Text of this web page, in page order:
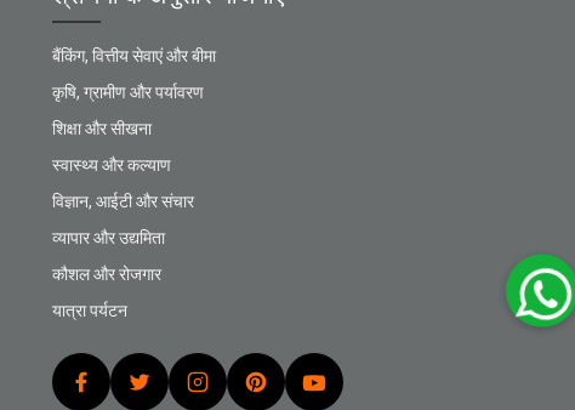
बैंकिंग, वित्तीय सेवाएं और बीमा
कृषि, ग्रामीण और पर्यावरण
शिक्षा और सीखना
स्वास्थ्य और कल्याण
विज्ञान, आईटी और संचार
व्यापार और उद्यमिता
कौशल और रोजगार
यात्रा पर्यटन